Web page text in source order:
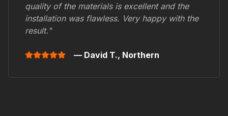
quality of the materials is excellent and the
installation was flawless. Very happy with the
result."
— David T., Northern